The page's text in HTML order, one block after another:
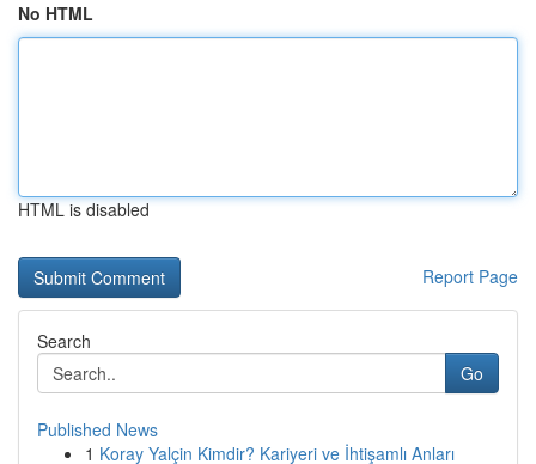
No HTML
HTML is disabled
Report Page
Search
Go
Published News
1 Koray Yalçin Kimdir? Kariyeri ve İhtişamlı Anları